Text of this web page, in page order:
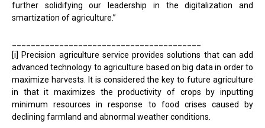
further solidifying our leadership in the digitalization and
smartization of agriculture.”
[i] Precision agriculture service provides solutions that can add
advanced technology to agriculture based on big data in order to
maximize harvests. It is considered the key to future agriculture
in that it maximizes the productivity of crops by inputting
minimum resources in response to food crises caused by
declining farmland and abnormal weather conditions.